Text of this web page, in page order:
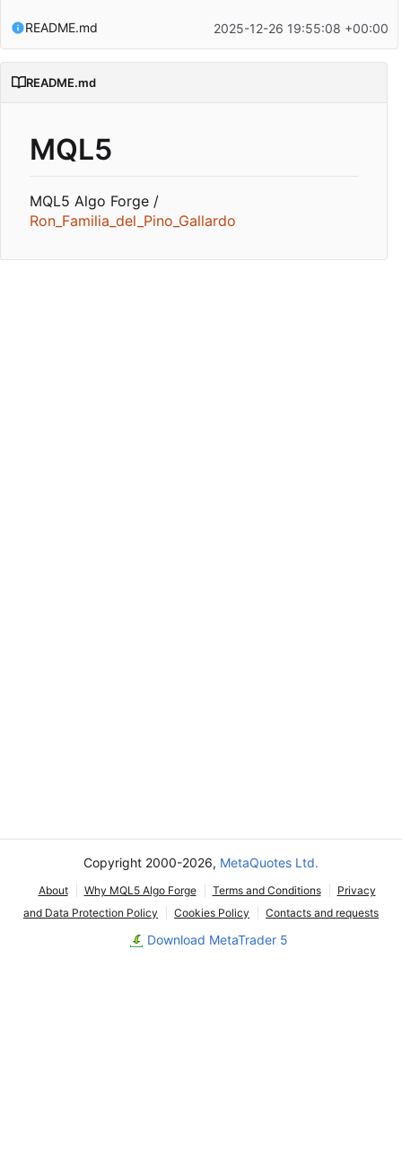
README.md 2025-12-26 19:55:08 +00:00
README.md
MQL5
MQL5 Algo Forge /
Ron_Familia_del_Pino_Gallardo
Copyright 2000-2026, MetaQuotes Ltd.
About Why MQL5 Algo Forge Terms and Conditions
Privacy
and Data Protection Policy
Cookies Policy Contacts and requests
Download MetaTrader 5